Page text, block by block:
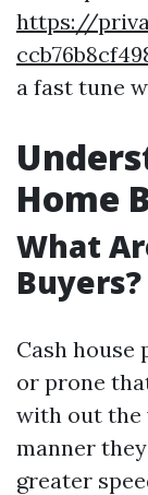
https://
a fast tune
Home
What
Buyers?
Cash house
or prone
with out the
manner
greater